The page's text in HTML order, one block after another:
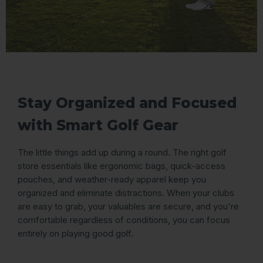
Stay Organized and Focused
with Smart Golf Gear
The little things add up during a round. The right golf
store essentials like ergonomic bags, quick-access
pouches, and weather-ready apparel keep you
organized and eliminate distractions. When your clubs
are easy to grab, your valuables are secure, and you're
comfortable regardless of conditions, you can focus
entirely on playing good golf.